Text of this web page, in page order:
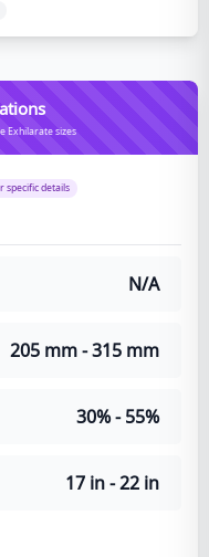
Exhilarate sizes
specific details
N/A
205 mm - 315 mm
30% - 55%
17 in - 22 in